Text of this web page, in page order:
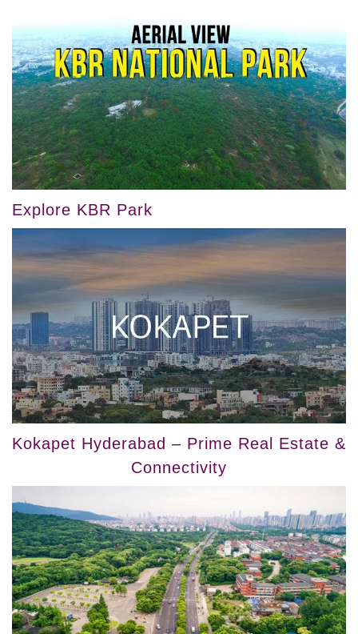
Explore KBR Park
Kokapet Hyderabad – Prime Real Estate &
Connectivity